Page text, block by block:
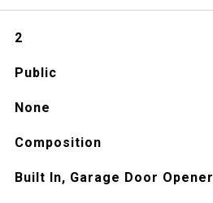
2
Public
None
Composition
Built In, Garage Door Opener